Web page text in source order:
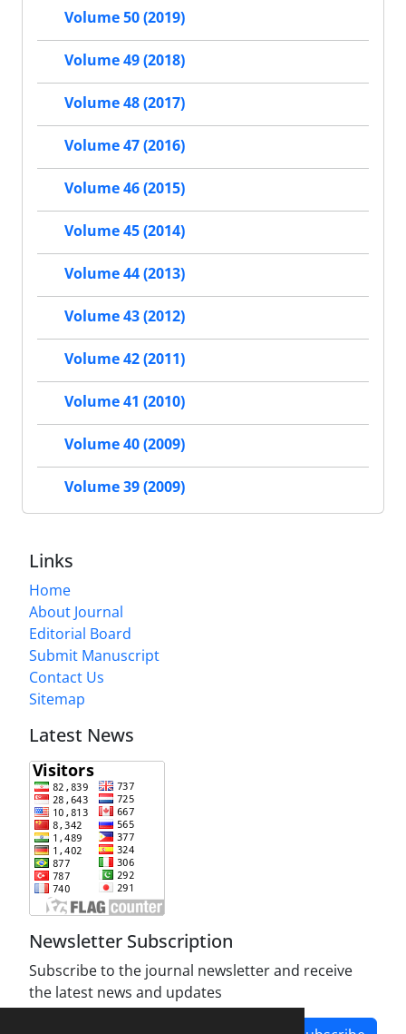
Volume 50 (2019)
Volume 49 (2018)
Volume 48 (2017)
Volume 47 (2016)
Volume 46 (2015)
Volume 45 (2014)
Volume 44 (2013)
Volume 43 (2012)
Volume 42 (2011)
Volume 41 (2010)
Volume 40 (2009)
Volume 39 (2009)
Links
Home
About Journal
Editorial Board
Submit Manuscript
Contact Us
Sitemap
Latest News
Newsletter Subscription
Subscribe to the journal newsletter and receive
the latest news and updates